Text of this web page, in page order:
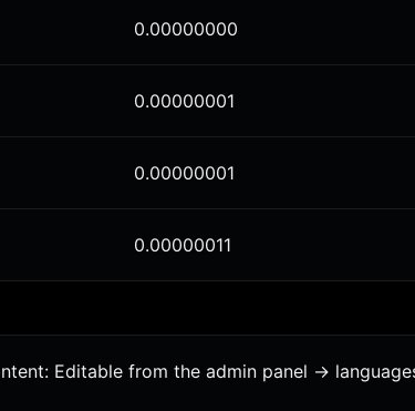
0.00000000
0.00000001
0.00000001
0.00000011
Editable from the admin panel ->